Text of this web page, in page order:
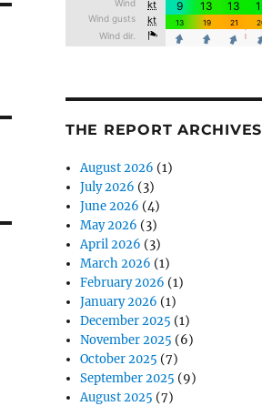
THE REPORT ARCHIVES
August 2026 (1)
July 2026 (3)
June 2026 (4)
May 2026 (3)
April 2026 (3)
March 2026 (1)
February 2026 (1)
January 2026 (1)
December 2025 (1)
November 2025 (6)
October 2025 (7)
September 2025 (9)
August 2025 (7)